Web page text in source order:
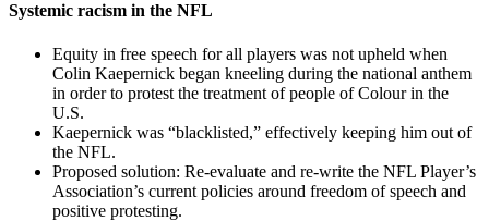
Systemic racism in the NFL
Equity in free speech for all players was not upheld when
Colin Kaepernick began kneeling during the national anthem
in order to protest the treatment of people of Colour in the
U.S.
Kaepernick was “blacklisted,” effectively keeping him out of
the NFL.
Proposed solution: Re-evaluate and re-write the NFL Player’s
Association’s current policies around freedom of speech and
positive protesting.